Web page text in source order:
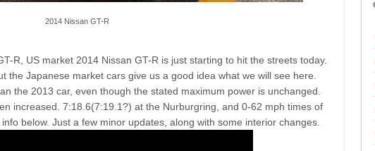
2014 Nissan GT-R
R, US market 2014 Nissan GT-R is just starting to hit the streets today.
the Japanese market cars give us a good idea what we will see here.
the 2013 car, even though the stated maximum power is unchanged.
increased. 7:18.6(7:19.1?) at the Nurburgring, and 0-62 mph times of
below. Just a few minor updates, along with some interior changes.